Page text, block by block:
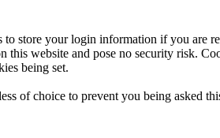
store your login information if you are
this website and pose no security risk.
being set.
of choice to prevent you being asked